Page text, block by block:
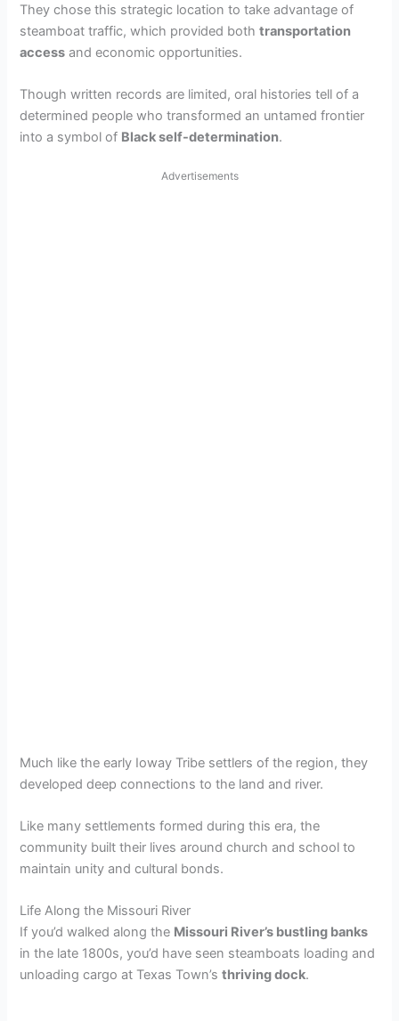
They chose this strategic location to take advantage of
steamboat traffic, which provided bothtransportation
access and economic opportunities.
Though written records are limited, oral histories tell of a
determined people who transformed an untamed frontier
into a symbol of Black self-determination.
Advertisements
Much like the early Ioway Tribe settlers of the region, they
developed deep connections to the land and river.
Like many settlements formed during this era, the
community built their lives around church and school to
maintain unity and cultural bonds.
Life Along the Missouri River
If you’d walked along the Missouri River’s bustling banks
in the late 1800s, you’d have seen steamboats loading and
unloading cargo at Texas Town’sthriving dock.